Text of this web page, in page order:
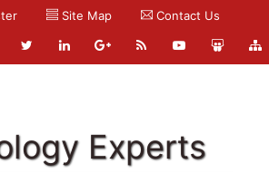
Site Map Contact Us
Experts